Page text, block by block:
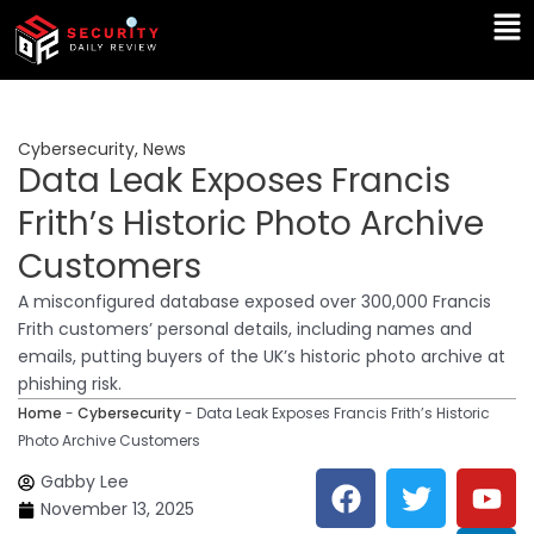
Skip
content
Cybersecurity, News
Data Leak Exposes Francis
Frith’s Historic Photo Archive
Customers
A misconfigured database exposed over 300,000 Francis
Frith customers’ personal details, including names and
emails, putting buyers of the UK’s historic photo archive at
phishing risk.
Home - Cybersecurity- Data Leak Exposes Francis Frith’s Historic
Photo Archive Customers
Gabby Lee
November 13, 2025
F
a
T
w
Y
o
L
i